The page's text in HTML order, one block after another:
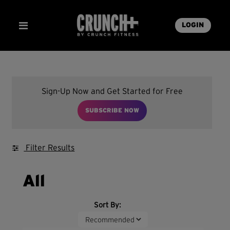
LOGIN
Sign-Up Now and Get Started for Free
SUBSCRIBE NOW
Filter Results
All
Sort By: